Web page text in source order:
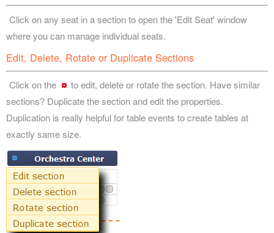
Click on any seat in a section to open the 'Edit Seat' window
where you can manage individual seats.
Edit, Delete, Rotate or Duplicate Sections
Click on the
to edit, delete or rotate the section. Have similar
sections? Duplicate the section and edit the properties.
Duplication is really helpful for table events to create tables at
exactly same size.